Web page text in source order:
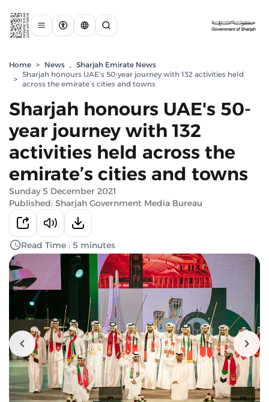
Home > News , Sharjah Emirate News
>
Sharjah honours UAE's 50-year journey with 132 activities held
across the emirate’s cities and towns
Sharjah honours UAE's 50-
year journey with 132
activities held across the
emirate’s cities and towns
Sunday 5 December 2021
Published: Sharjah Government Media Bureau
Read Time : 5 minutes